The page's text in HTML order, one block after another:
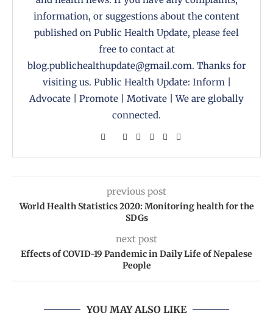
information, or suggestions about the content
published on Public Health Update, please feel
free to contact at
blog.publichealthupdate@gmail.com. Thanks for
visiting us. Public Health Update: Inform |
Advocate | Promote | Motivate | We are globally
connected.
previous post
World Health Statistics 2020: Monitoring health for the
SDGs
next post
Effects of COVID-19 Pandemic in Daily Life of Nepalese
People
YOU MAY ALSO LIKE